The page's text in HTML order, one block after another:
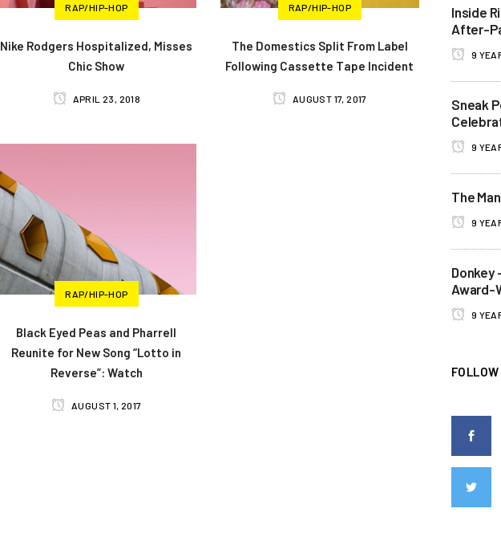
RAP/HIP-HOP
Nike Rodgers Hospitalized, Misses
Chic Show
APRIL 23, 2018
RAP/HIP-HOP
The Domestics Split From Label
Following Cassette Tape Incident
AUGUST 17, 2017
RAP/HIP-HOP
Black Eyed Peas and Pharrell
Reunite for New Song “Lotto in
Reverse”: Watch
AUGUST 1, 2017
Inside
After-
9
Sneak
9
The
9
Donkey
Award-
9